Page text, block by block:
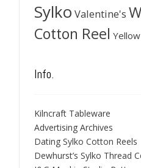
Sylko Valentine's
Cotton Reel Yellow
Info.
Kilncraft Tableware
Advertising Archives
Dating Sylko Cotton Reels
Dewhurst’s Sylko Thread